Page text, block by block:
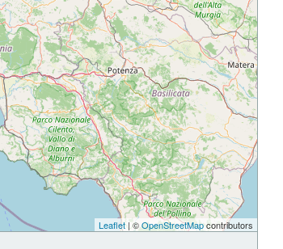
Leaflet| ©OpenStreetMapcontributors